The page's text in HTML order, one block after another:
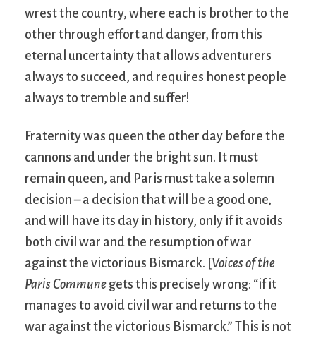
wrest the country, where each is brother to the
other through effort and danger, from this
eternal uncertainty that allows adventurers
always to succeed, and requires honest people
always to tremble and suffer!
Fraternity was queen the other day before the
cannons and under the bright sun. It must
remain queen, and Paris must take a solemn
decision – a decision that will be a good one,
and will have its day in history, only if it avoids
both civil war and the resumption of war
against the victorious Bismarck. [Voices of the
Paris Commune gets this precisely wrong: “if it
manages to avoid civil war and returns to the
war against the victorious Bismarck.” This is not